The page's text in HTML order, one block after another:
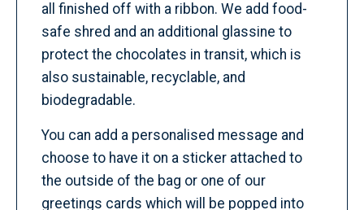
all finished off with a ribbon. We add food-
safe shred and an additional glassine to
protect the chocolates in transit, which is
also sustainable, recyclable, and
biodegradable.
You can add a personalised message and
choose to have it on a sticker attached to
the outside of the bag or one of our
greetings cards which will be popped into